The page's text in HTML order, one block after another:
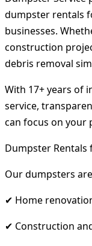
dumpster rentals
businesses.
construction
debris removal
With 17+ years of
service,
can focus on your
Dumpster Rentals
Our dumpsters
✔ Home
✔ Construction